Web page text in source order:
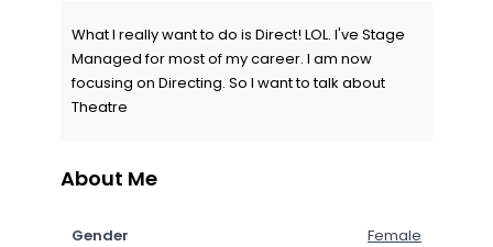
What I really want to do is Direct! LOL. I've Stage
Managed for most of my career. I am now
focusing on Directing. So I want to talk about
Theatre
About Me
Gender
Female